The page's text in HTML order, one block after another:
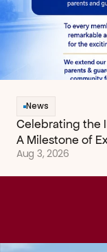
News
Celebrating the
A Milestone of
Aug 3, 2026